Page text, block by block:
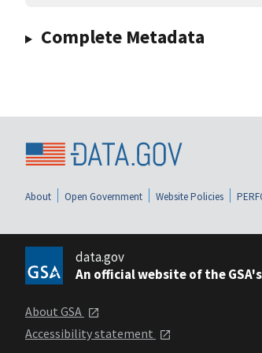
Complete Metadata
About Open Government Website Policies
data.gov
An official website of the GSA's
About GSA
Accessibility statement